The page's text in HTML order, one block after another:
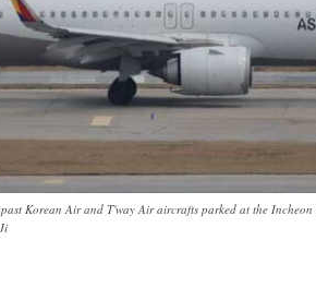
Korean Air and T'way Air aircrafts parked at the